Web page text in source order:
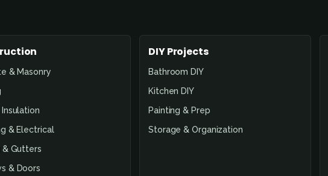
& Masonry
Insulation
& Electrical
& Gutters
& Doors
DIY Projects
Bathroom DIY
Kitchen DIY
Painting & Prep
Storage & Organization